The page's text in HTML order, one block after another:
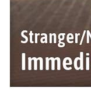
Stranger/